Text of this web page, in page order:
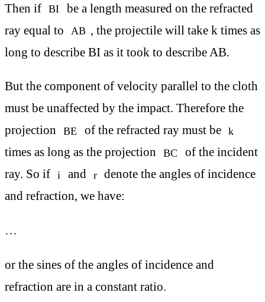
Then if BI
be a length measured on the refracted
ray equal to
AB , the projectile will take k times as
long to describe BI as it took to describe AB.
But the component of velocity parallel to the cloth
must be unaffected by the impact. Therefore the
projection
BE of the refracted ray must be k
times as long as the projection BC
of the incident
ray. So if
i and r
denote the angles of incidence
and refraction, we have:
…
or the sines of the angles of incidence and
refraction are in a constant ratio.